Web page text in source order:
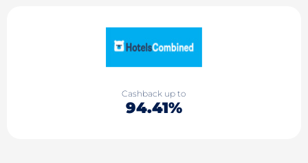
Cashback up to
94.41%